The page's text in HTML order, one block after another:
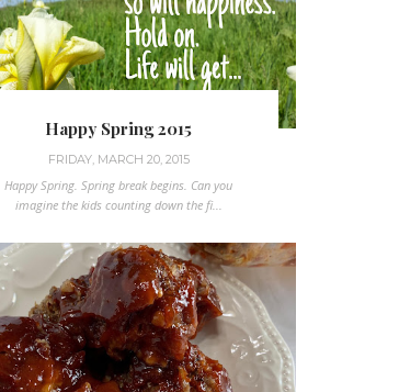
Happy Spring 2015
FRIDAY, MARCH 20, 2015
Happy Spring. Spring break begins. Can you
imagine the kids counting down the fi...